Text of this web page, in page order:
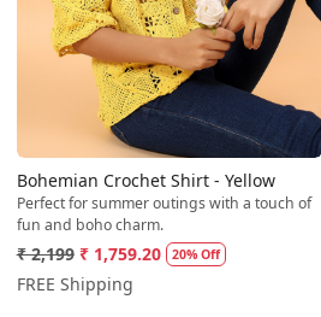
Bohemian Crochet Shirt - Yellow
Perfect for summer outings with a touch of
fun and boho charm.
₹ 2,199 ₹ 1,759.20 20% Off
FREE Shipping